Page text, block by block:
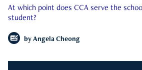
At which point does CCA serve the
student?
by Angela Cheong